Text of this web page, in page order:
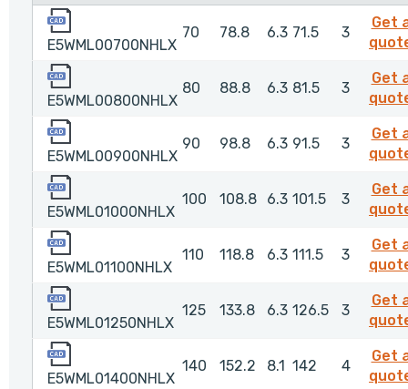
E5WML00700NHLX
70 78.8 6.3 71.5 3
Get
E5WML00800NHLX
80 88.8 6.3 81.5 3
Get
E5WML00900NHLX
90 98.8 6.3 91.5 3
Get
E5WML01000NHLX
100 108.8 6.3 101.5 3
Get
E5WML01100NHLX
110 118.8 6.3 111.5 3
Get
E5WML01250NHLX
125 133.8 6.3 126.5 3
Get
E5WML01400NHLX
140 152.2 8.1 142 4
Get